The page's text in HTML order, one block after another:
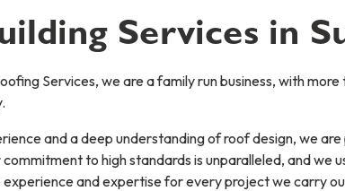
Services in
Services, we are a family run business, with
and a deep understanding of roof design, we
commitment to high standards is unparalleled, and we
experience and expertise for every project we carry